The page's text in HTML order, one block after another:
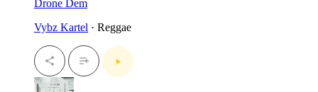
Drone Dem
Vybz Kartel · Reggae